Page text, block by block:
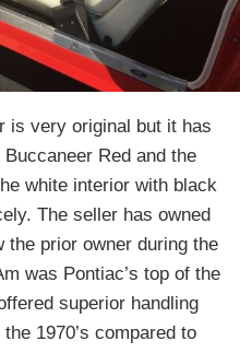
is very original but it has
Red and the
white interior with black
The seller has owned
the prior owner during the
was Pontiac’s top of the
superior handling
1970’s compared to